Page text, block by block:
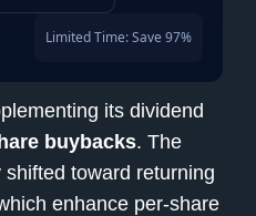
Limited Time: Save 97%
its dividend
buybacks. The
toward returning
enhance per-share